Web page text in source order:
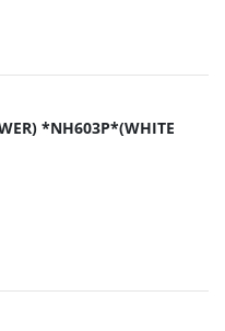
*NH603P*(WHITE